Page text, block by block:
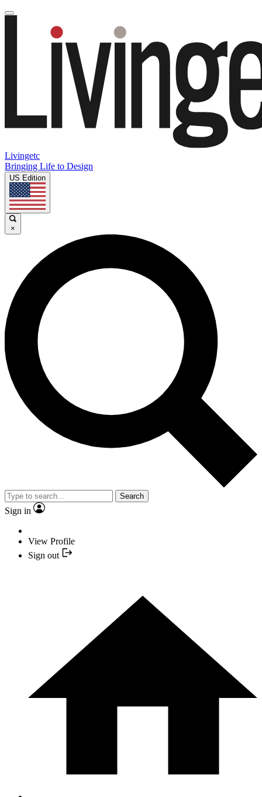
Livingetc
Bringing Life to Design
US Edition
×
Search
Sign in
View Profile
Sign out